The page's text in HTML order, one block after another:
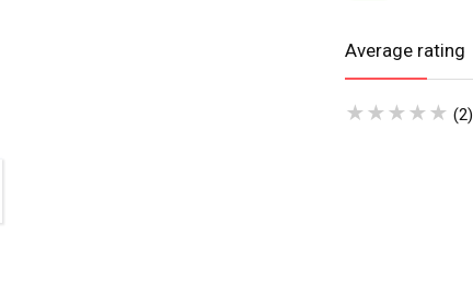
Average rating
★ ★ ★ ★ ★ (2)